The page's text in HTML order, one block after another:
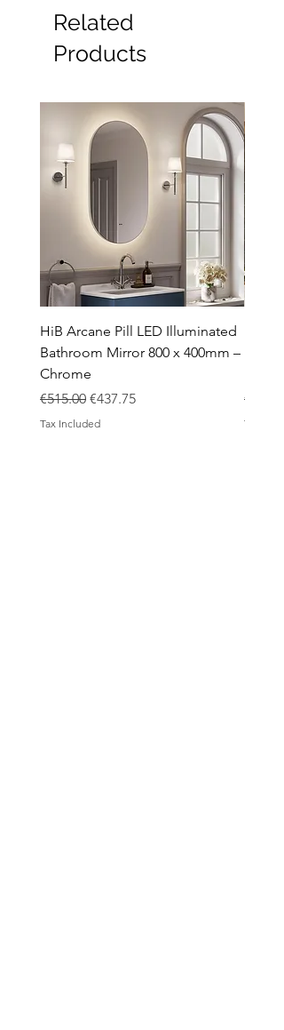
Furniture
Heating
Mirrors
Taps
Shipping & Returns
Related
Products
HiB Arcane Pill LED Illuminated
Bathroom Mirror 800 x 400mm –
Chrome
Regular Price
€515.00 Sale Price
€437.75
Tax Included
€483.00
Tax